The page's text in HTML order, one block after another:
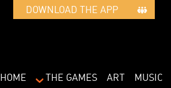
DOWNLOAD THE APP
HOME THE GAMES ART MUSIC